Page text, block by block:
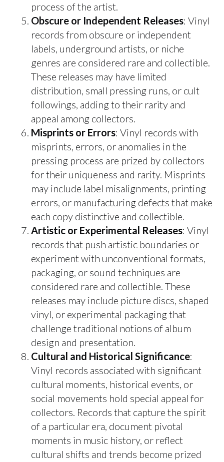
process of the artist.
Obscure or Independent Releases: Vinyl
records from obscure or independent
labels, underground artists, or niche
genres are considered rare and collectible.
These releases may have limited
distribution, small pressing runs, or cult
followings, adding to their rarity and
appeal among collectors.
Misprints or Errors: Vinyl records with
misprints, errors, or anomalies in the
pressing process are prized by collectors
for their uniqueness and rarity. Misprints
may include label misalignments, printing
errors, or manufacturing defects that make
each copy distinctive and collectible.
Artistic or Experimental Releases: Vinyl
records that push artistic boundaries or
experiment with unconventional formats,
packaging, or sound techniques are
considered rare and collectible. These
releases may include picture discs, shaped
vinyl, or experimental packaging that
challenge traditional notions of album
design and presentation.
Cultural and Historical Significance:
Vinyl records associated with significant
cultural moments, historical events, or
social movements hold special appeal for
collectors. Records that capture the spirit
of a particular era, document pivotal
moments in music history, or reflect
cultural shifts and trends become prized